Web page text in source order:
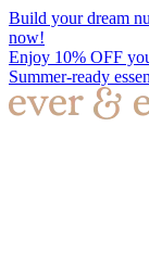
Build your dream
now!
Enjoy 10% OFF
Summer-ready